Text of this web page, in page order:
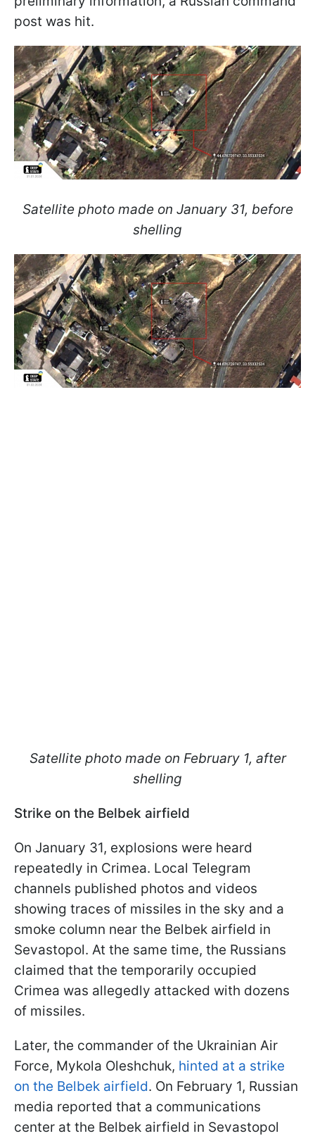
post was hit.
Satellite photo made on January 31, before
shelling
Satellite photo made on February 1, after
shelling
Strike on the Belbek airfield
On January 31, explosions were heard
repeatedly in Crimea. Local Telegram
channels published photos and videos
showing traces of missiles in the sky and a
smoke column near the Belbek airfield in
Sevastopol. At the same time, the Russians
claimed that the temporarily occupied
Crimea was allegedly attacked with dozens
of missiles.
Later, the commander of the Ukrainian Air
Force, Mykola Oleshchuk, hinted at a strike
on the Belbek airfield. On February 1, Russian
media reported that a communications
center at the Belbek airfield in Sevastopol